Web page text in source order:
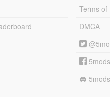
Terms of
DMCA